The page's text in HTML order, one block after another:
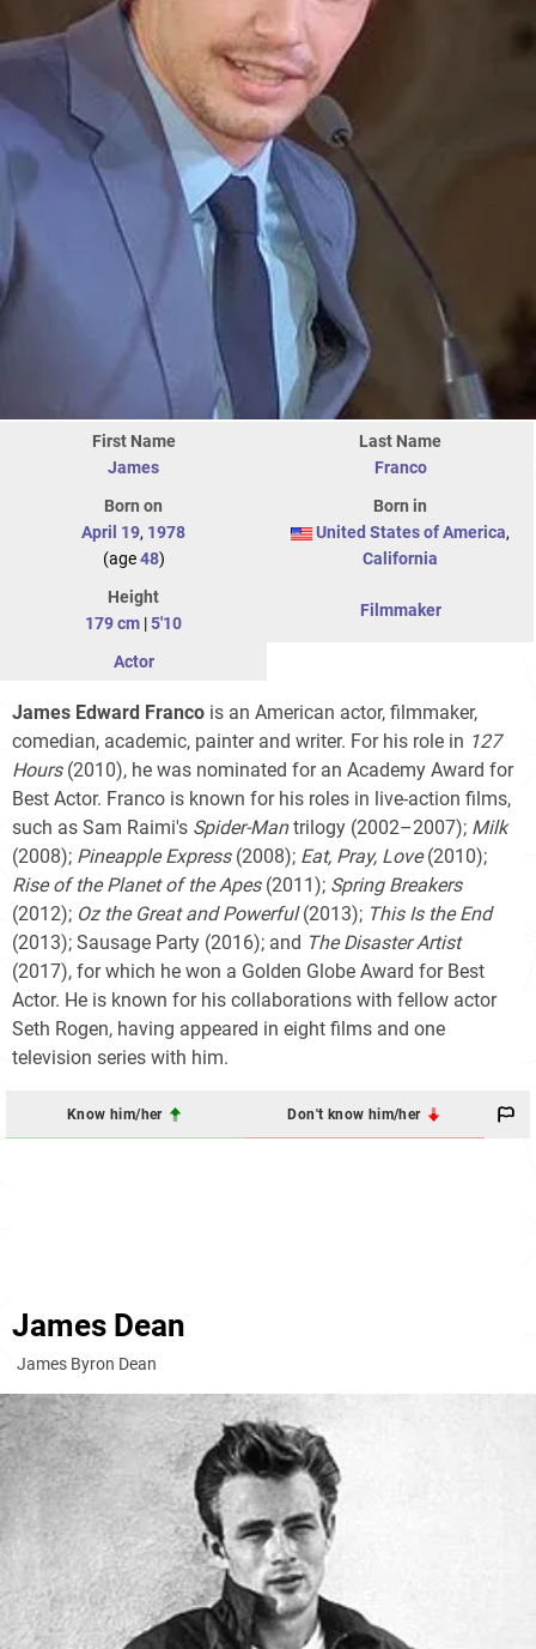
First Name
James
Last Name
Franco
Born on
April 19, 1978
(age48)
Born in
United States of America,
California
Height
179 cm |5'10
Filmmaker
Actor
James Edward Franco is an American actor, filmmaker,
comedian, academic, painter and writer. For his role in 127
Hours(2010), he was nominated for an Academy Award for
Best Actor. Franco is known for his roles in live-action films,
such as Sam Raimi's Spider-Mantrilogy (2002–2007); Milk
(2008); Pineapple Express(2008); Eat, Pray, Love(2010);
Rise of the Planet of the Apes(2011); Spring Breakers
(2012); Oz the Great and Powerful(2013); This Is the End
(2013); Sausage Party (2016); and The Disaster Artist
(2017), for which he won a Golden Globe Award for Best
Actor. He is known for his collaborations with fellow actor
Seth Rogen, having appeared in eight films and one
television series with him.
Know him/her Don't know him/her
James Dean
James Byron Dean